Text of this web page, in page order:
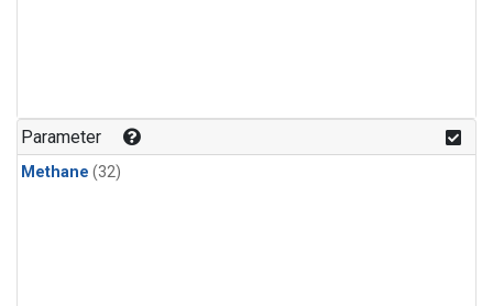
Parameter
Methane (32)